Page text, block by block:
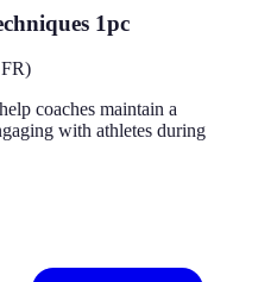
1pc
coaches maintain a
with athletes during